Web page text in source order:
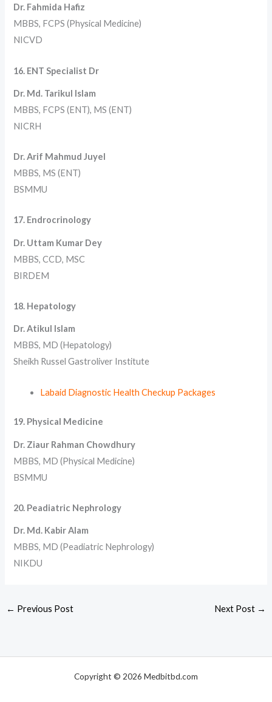
Dr. Fahmida Hafiz
MBBS, FCPS (Physical Medicine)
NICVD
16. ENT Specialist Dr
Dr. Md. Tarikul Islam
MBBS, FCPS (ENT), MS (ENT)
NICRH
Dr. Arif Mahmud Juyel
MBBS, MS (ENT)
BSMMU
17. Endrocrinology
Dr. Uttam Kumar Dey
MBBS, CCD, MSC
BIRDEM
18. Hepatology
Dr. Atikul Islam
MBBS, MD (Hepatology)
Sheikh Russel Gastroliver Institute
Labaid Diagnostic Health Checkup Packages
19. Physical Medicine
Dr. Ziaur Rahman Chowdhury
MBBS, MD (Physical Medicine)
BSMMU
20. Peadiatric Nephrology
Dr. Md. Kabir Alam
MBBS, MD (Peadiatric Nephrology)
NIKDU
← Previous Post Next Post →
Copyright © 2026 Medbitbd.com